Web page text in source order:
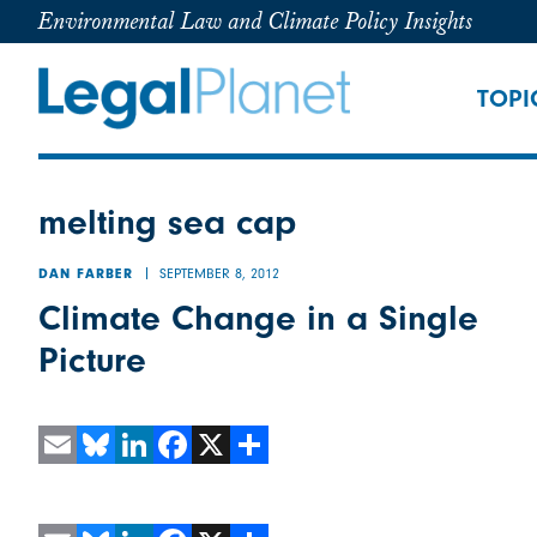
Environmental Law and Climate Policy Insights
melting sea cap
DAN FARBER SEPTEMBER 8, 2012
Climate Change in a Single
Picture